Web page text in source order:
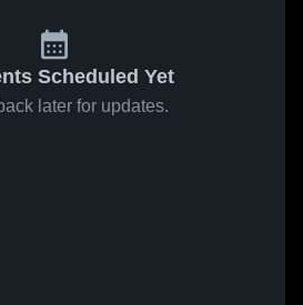
Scheduled Yet
later for updates.